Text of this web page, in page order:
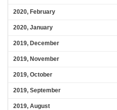
2020, February
2020, January
2019, December
2019, November
2019, October
2019, September
2019, August